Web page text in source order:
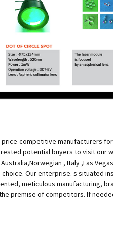
competitive manufacturers for
potential buyers to visit our
, Italy ,Las
Our enterprise. s situated
meticulous manufacturing,
premise of competitors. If